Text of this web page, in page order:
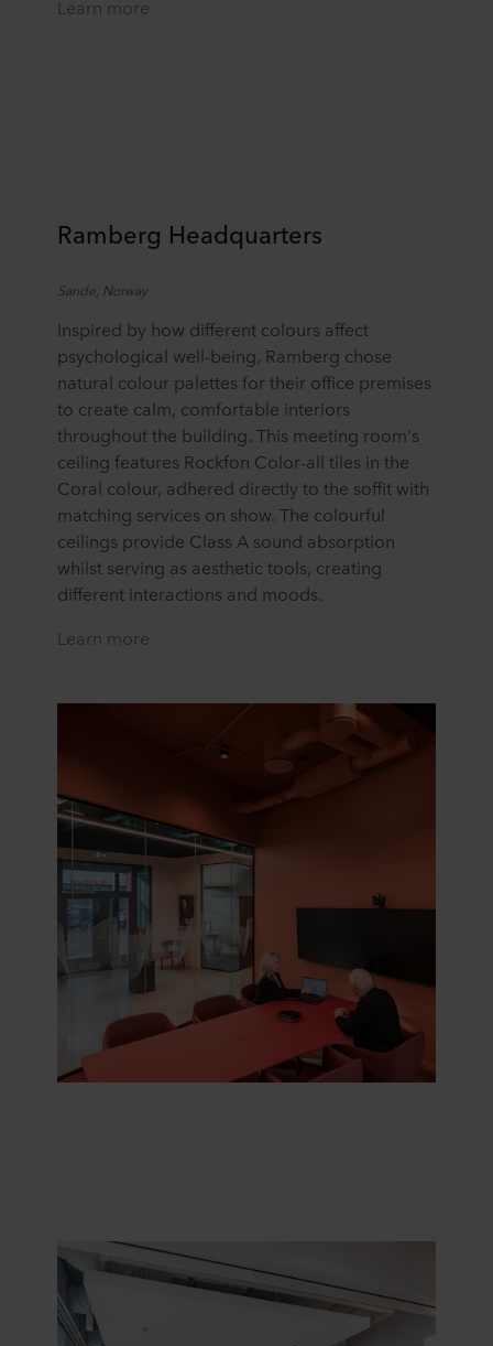
Learn more
Ramberg Headquarters
Sande, Norway
Inspired by how different colours affect
psychological well-being, Ramberg chose
natural colour palettes for their office premises
to create calm, comfortable interiors
throughout the building. This meeting room's
ceiling features Rockfon Color-all tiles in the
Coral colour, adhered directly to the soffit with
matching services on show. The colourful
ceilings provide Class A sound absorption
whilst serving as aesthetic tools, creating
different interactions and moods.
Learn more